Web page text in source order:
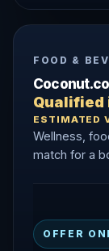
FOOD &
Qualified
ESTIMATED
Wellness,
match for a
OFFER